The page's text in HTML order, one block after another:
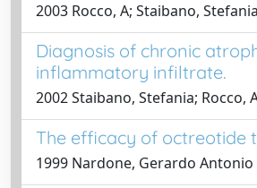
2003 Rocco, A; Staibano,
Diagnosis of chronic
inflammatory infiltrate.
2002 Staibano, Stefania; Rocco,
The efficacy of octreotide
1999 Nardone, Gerardo Antonio